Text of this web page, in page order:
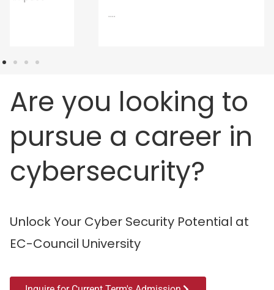
Are you looking to
pursue a career in
cybersecurity?
Unlock Your Cyber Security Potential at
EC-Council University